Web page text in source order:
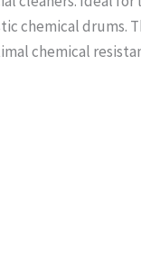
chemical drums.
chemical